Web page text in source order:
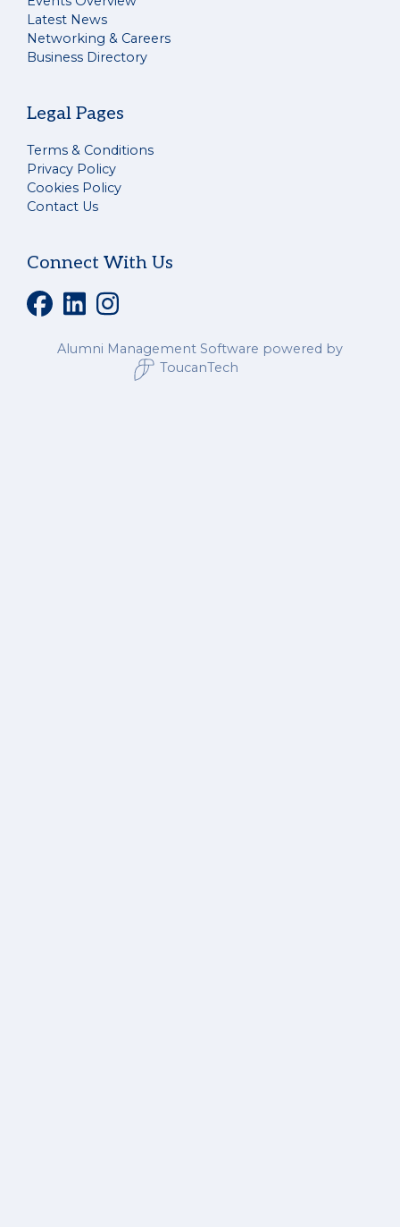
Latest News
Networking & Careers
Business Directory
Legal Pages
Terms & Conditions
Privacy Policy
Cookies Policy
Contact Us
Connect With Us
Alumni Management Software powered by
ToucanTech